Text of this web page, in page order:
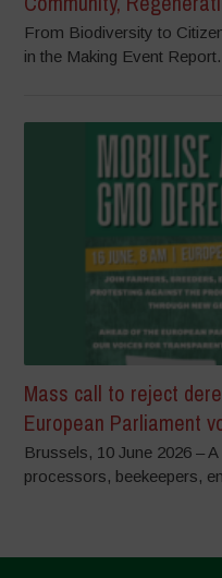
From Biodiversity to
in the Making Event
Mass call to reject
European Parliament
Brussels, 10 June 2026 –
processors, beekeepers,